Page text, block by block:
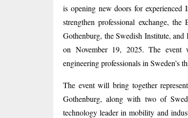
is opening new doors for experienced
strengthen professional exchange,
Gothenburg, the Swedish Institute,
on November 19, 2025. The event
engineering professionals in Sweden’s
The event will bring together
Gothenburg, along with two of
technology leader in mobility and